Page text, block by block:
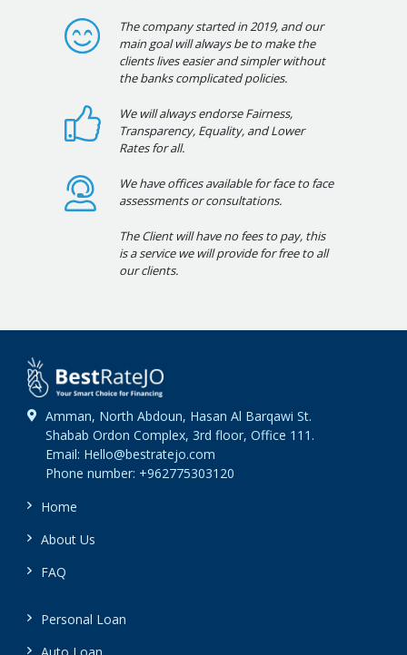
The company started in 2019, and our
main goal will always be to make the
clients lives easier and simpler without
the banks complicated policies.
We will always endorse Fairness,
Transparency, Equality, and Lower
Rates for all.
We have offices available for face to face
assessments or consultations.
The Client will have no fees to pay, this
is a service we will provide for free to all
our clients.
Amman, North Abdoun, Hasan Al Barqawi St.
Shabab Ordon Complex, 3rd floor, Office 111.
Email: Hello@bestratejo.com
Phone number: +962775303120
Home
About Us
FAQ
Personal Loan
Auto Loan